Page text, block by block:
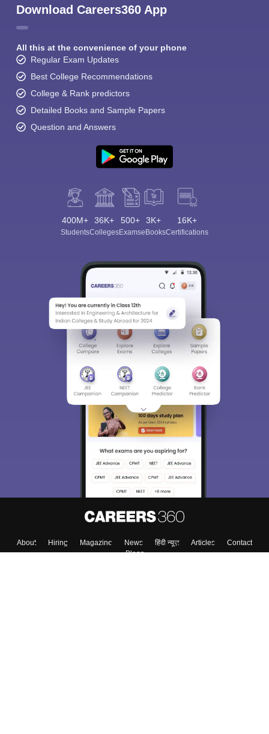
Download Careers360 App
All this at the convenience of your phone
Regular Exam Updates
Best College Recommendations
College & Rank predictors
Detailed Books and Sample Papers
Question and Answers
400M+
Students
36K+
Colleges
500+
Exams
3K+
eBooks
16K+
Certifications
About Hiring Magazine News हिंदी न्यूज़ Articles
Contact
Blogs